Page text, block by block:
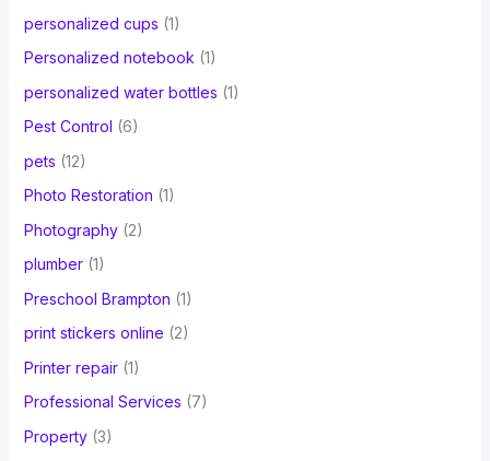
personalized cups (1)
Personalized notebook (1)
personalized water bottles (1)
Pest Control (6)
pets (12)
Photo Restoration (1)
Photography(2)
plumber(1)
Preschool Brampton (1)
print stickers online (2)
Printer repair(1)
Professional Services (7)
Property(3)